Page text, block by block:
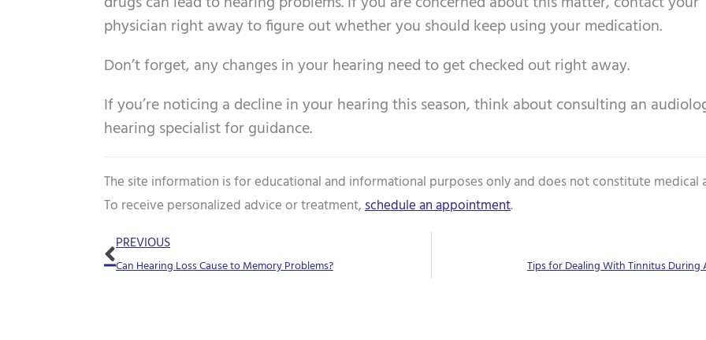
physician right away to figure out whether you should keep using your medication.
Don’t forget, any changes in your hearing need to get checked out right away.
If you’re noticing a decline in your hearing this season, think about consulting an
hearing specialist for guidance.
The site information is for educational and informational purposes only and does not constitute medical
To receive personalized advice or treatment,schedule an appointment.
Prev
PREVIOUS
Can Hearing Loss Cause to Memory Problems? Tips for Dealing With Tinnitus During